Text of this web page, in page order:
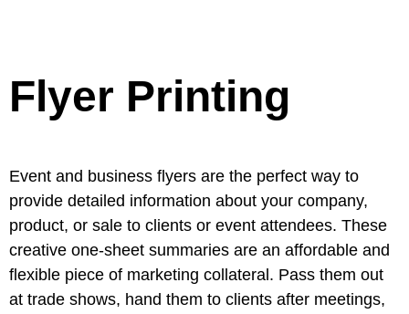
Flyer Printing
Event and business flyers are the perfect way to
provide detailed information about your company,
product, or sale to clients or event attendees. These
creative one-sheet summaries are an affordable and
flexible piece of marketing collateral. Pass them out
at trade shows, hand them to clients after meetings,